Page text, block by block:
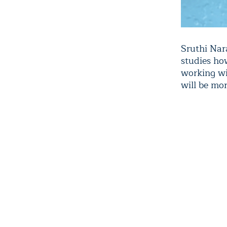
Sruthi
studies
working
will be